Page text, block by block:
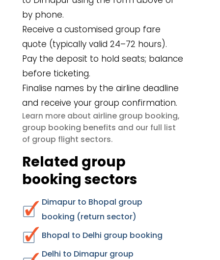
by phone.
Receive a customised group fare
quote (typically valid 24–72 hours).
Pay the deposit to hold seats; balance
before ticketing.
Finalise names by the airline deadline
and receive your group confirmation.
Learn more about airline group booking,
group booking benefits and our full list
of group flight sectors.
Related group
booking sectors
Dimapur to Bhopal group
booking (return sector)
Bhopal to Delhi group booking
Delhi to Dimapur group